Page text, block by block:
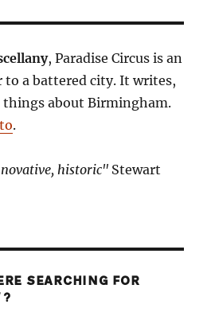
, Paradise Circus is an
a battered city. It writes,
things about Birmingham.
.
historic" Stewart
SEARCHING FOR